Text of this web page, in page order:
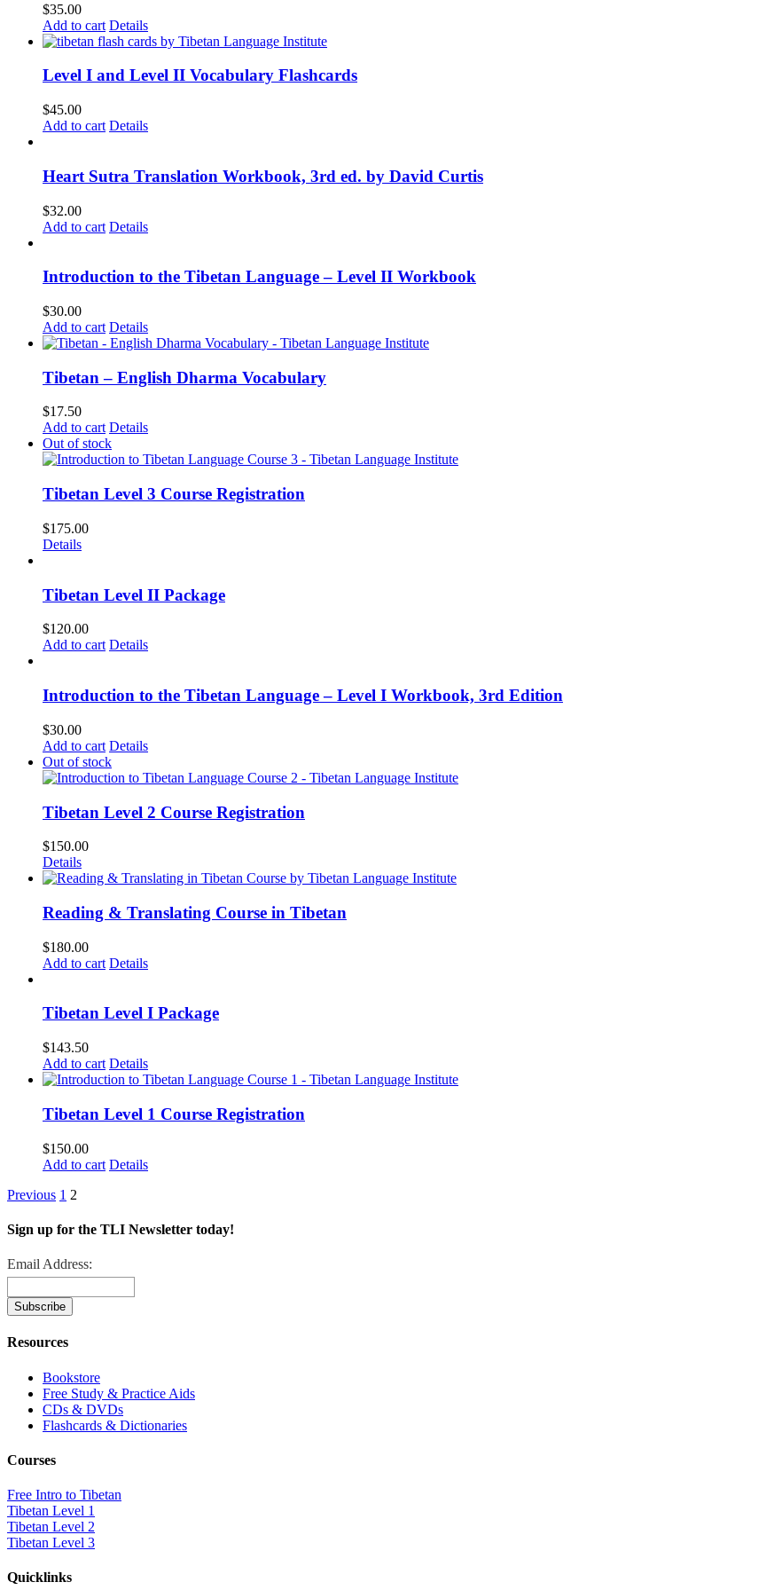
$35.00
Add to cart Details
Level I and Level II Vocabulary Flashcards
$45.00
Add to cart Details
Heart Sutra Translation Workbook, 3rd ed. by David Curtis
$32.00
Add to cart Details
Introduction to the Tibetan Language – Level II Workbook
$30.00
Add to cart Details
Tibetan – English Dharma Vocabulary
$17.50
Add to cart Details
Out of stock
Tibetan Level 3 Course Registration
$175.00
Details
Tibetan Level II Package
$120.00
Add to cart Details
Introduction to the Tibetan Language – Level I Workbook, 3rd Edition
$30.00
Add to cart Details
Out of stock
Tibetan Level 2 Course Registration
$150.00
Details
Reading & Translating Course in Tibetan
$180.00
Add to cart Details
Tibetan Level I Package
$143.50
Add to cart Details
Tibetan Level 1 Course Registration
$150.00
Add to cart Details
Previous 1 2
Sign up for the TLI Newsletter today!
Email Address:
Resources
Bookstore
Free Study & Practice Aids
CDs & DVDs
Flashcards & Dictionaries
Courses
Free Intro to Tibetan
Tibetan Level 1
Tibetan Level 2
Tibetan Level 3
Quicklinks